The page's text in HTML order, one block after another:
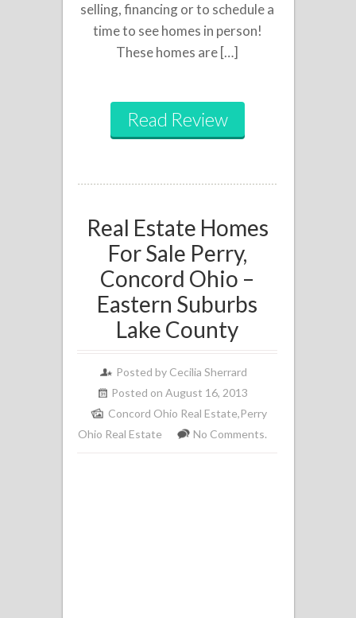
selling, financing or to schedule a
time to see homes in person!
These homes are […]
Read Review
Real Estate Homes
For Sale Perry,
Concord Ohio –
Eastern Suburbs
Lake County
Posted by Cecilia Sherrard
Posted on August 16, 2013
Concord Ohio Real Estate,Perry
Ohio Real Estate
No Comments.